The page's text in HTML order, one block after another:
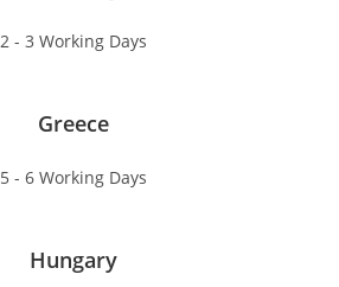
2 - 3 Working Days
Greece
5 - 6 Working Days
Hungary